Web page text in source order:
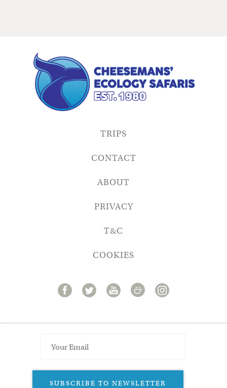
TRIPS
CONTACT
ABOUT
PRIVACY
T&C
COOKIES
SUBSCRIBE TO NEWSLETTER